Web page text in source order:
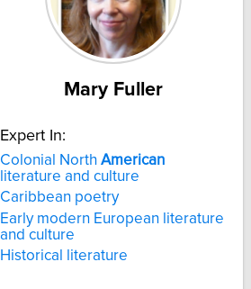
Mary Fuller
Expert In:
Colonial North American
literature and culture
Caribbean poetry
Early modern European literature
and culture
Historical literature